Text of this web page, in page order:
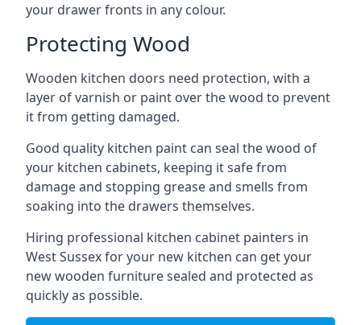
your drawer fronts in any colour.
Protecting Wood
Wooden kitchen doors need protection, with a
layer of varnish or paint over the wood to prevent
it from getting damaged.
Good quality kitchen paint can seal the wood of
your kitchen cabinets, keeping it safe from
damage and stopping grease and smells from
soaking into the drawers themselves.
Hiring professional kitchen cabinet painters in
West Sussex for your new kitchen can get your
new wooden furniture sealed and protected as
quickly as possible.